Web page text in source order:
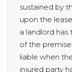
sustained by
upon the
a landlord has
of the
liable when
injured party